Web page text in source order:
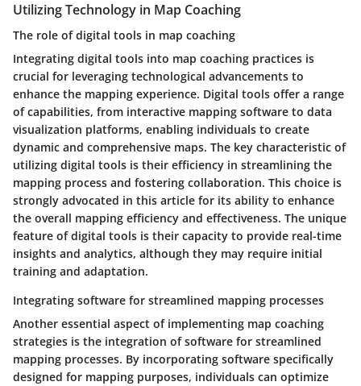
Utilizing Technology in Map Coaching
The role of digital tools in map coaching
Integrating digital tools into map coaching practices is
crucial for leveraging technological advancements to
enhance the mapping experience. Digital tools offer a range
of capabilities, from interactive mapping software to data
visualization platforms, enabling individuals to create
dynamic and comprehensive maps. The key characteristic of
utilizing digital tools is their efficiency in streamlining the
mapping process and fostering collaboration. This choice is
strongly advocated in this article for its ability to enhance
the overall mapping efficiency and effectiveness. The unique
feature of digital tools is their capacity to provide real-time
insights and analytics, although they may require initial
training and adaptation.
Integrating software for streamlined mapping processes
Another essential aspect of implementing map coaching
strategies is the integration of software for streamlined
mapping processes. By incorporating software specifically
designed for mapping purposes, individuals can optimize